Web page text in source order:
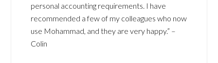
personal accounting requirements. I have
recommended a few of my colleagues who now
use Mohammad, and they are very happy.” –
Colin